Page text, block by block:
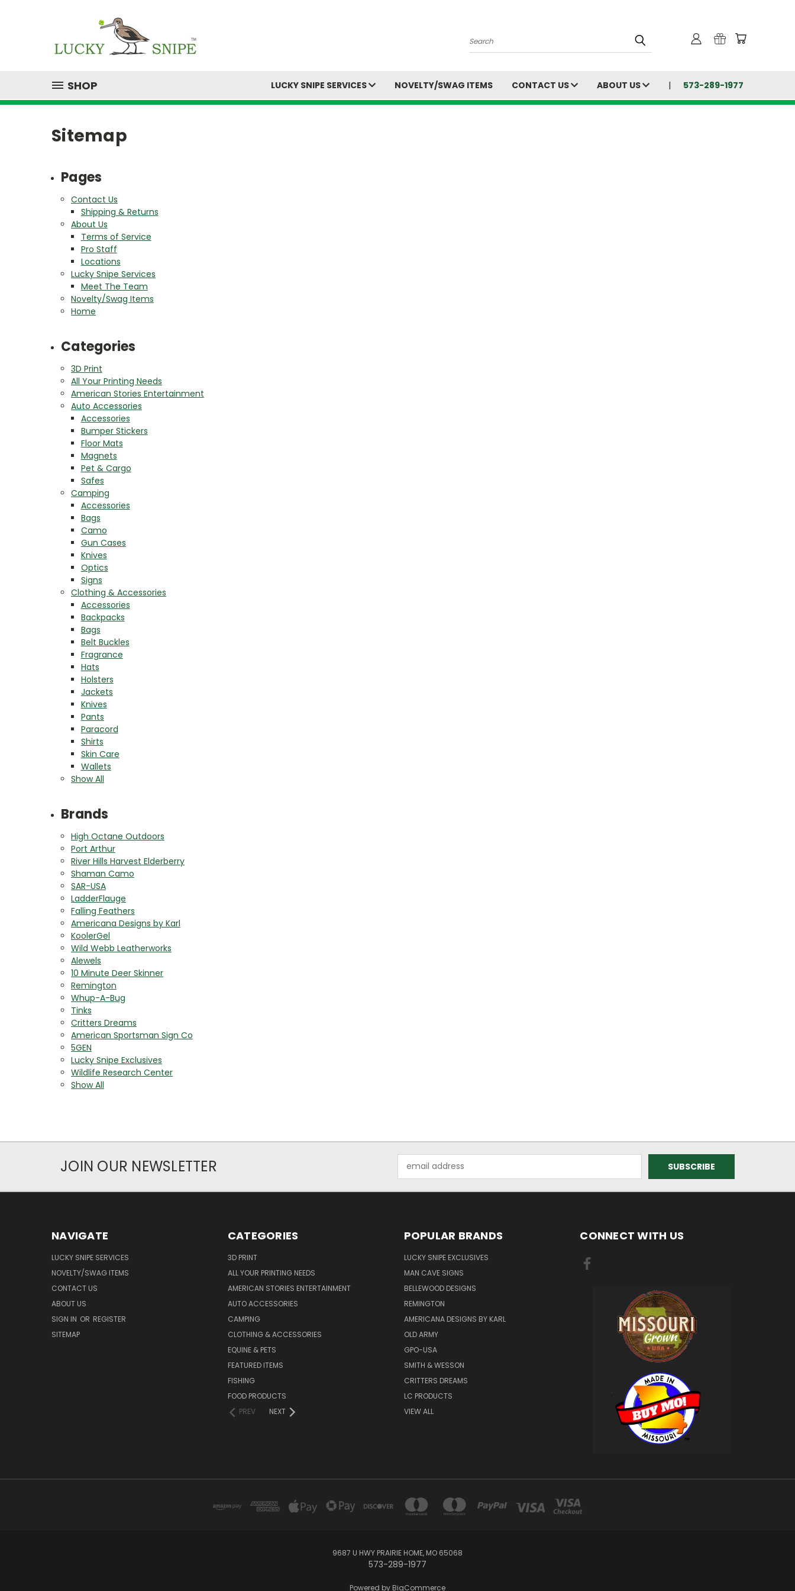
Search
SHOP LUCKY SNIPE SERVICES NOVELTY/SWAG ITEMS CONTACT US ABOUT US 573-289-1977
Sitemap
Pages
Contact Us
Shipping & Returns
About Us
Terms of Service
Pro Staff
Locations
Lucky Snipe Services
Meet The Team
Novelty/Swag Items
Home
Categories
3D Print
All Your Printing Needs
American Stories Entertainment
Auto Accessories
Accessories
Bumper Stickers
Floor Mats
Magnets
Pet & Cargo
Safes
Camping
Accessories
Bags
Camo
Gun Cases
Knives
Optics
Signs
Clothing & Accessories
Accessories
Backpacks
Bags
Belt Buckles
Fragrance
Hats
Holsters
Jackets
Knives
Pants
Paracord
Shirts
Skin Care
Wallets
Show All
Brands
High Octane Outdoors
Port Arthur
River Hills Harvest Elderberry
Shaman Camo
SAR-USA
LadderFlauge
Falling Feathers
Americana Designs by Karl
KoolerGel
Wild Webb Leatherworks
Alewels
10 Minute Deer Skinner
Remington
Whup-A-Bug
Tinks
Critters Dreams
American Sportsman Sign Co
5GEN
Lucky Snipe Exclusives
Wildlife Research Center
Show All
JOIN OUR NEWSLETTER
Address
NAVIGATE
LUCKY SNIPE SERVICES
NOVELTY/SWAG ITEMS
CONTACT US
ABOUT US
SIGN IN OR REGISTER
SITEMAP
CATEGORIES
3D PRINT
ALL YOUR PRINTING NEEDS
AMERICAN STORIES ENTERTAINMENT
AUTO ACCESSORIES
CAMPING
CLOTHING & ACCESSORIES
EQUINE & PETS
FEATURED ITEMS
FISHING
FOOD PRODUCTS
PREV
NEXT
POPULAR BRANDS
LUCKY SNIPE EXCLUSIVES
MAN CAVE SIGNS
BELLEWOOD DESIGNS
REMINGTON
AMERICANA DESIGNS BY KARL
OLD ARMY
GPO-USA
SMITH & WESSON
CRITTERS DREAMS
LC PRODUCTS
VIEW ALL
CONNECT WITH US
9687 U HWY PRAIRIE HOME, MO 65068
573-289-1977
Powered by BigCommerce